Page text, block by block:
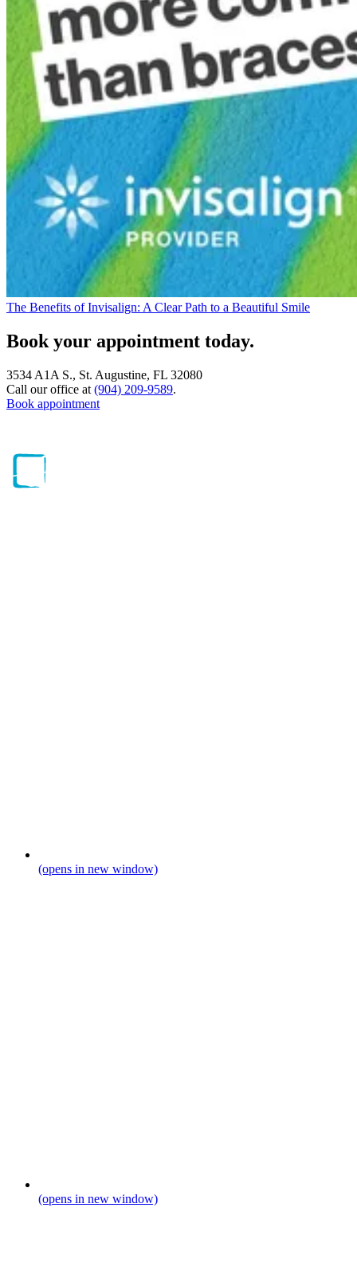
The Benefits of Invisalign: A Clear Path to a Beautiful Smile
Book your appointment today.
3534 A1A S., St. Augustine, FL 32080
Call our office at (904) 209-9589.
Book appointment
(opens in new window)
(opens in new window)